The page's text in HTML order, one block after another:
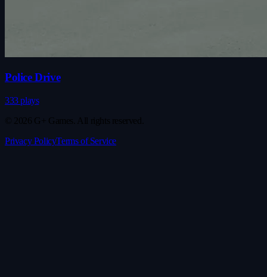
Police Drive
333 plays
© 2026 G+ Games. All rights reserved.
Privacy PolicyTerms of Service